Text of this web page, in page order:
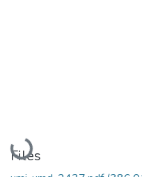
Loading...
Files